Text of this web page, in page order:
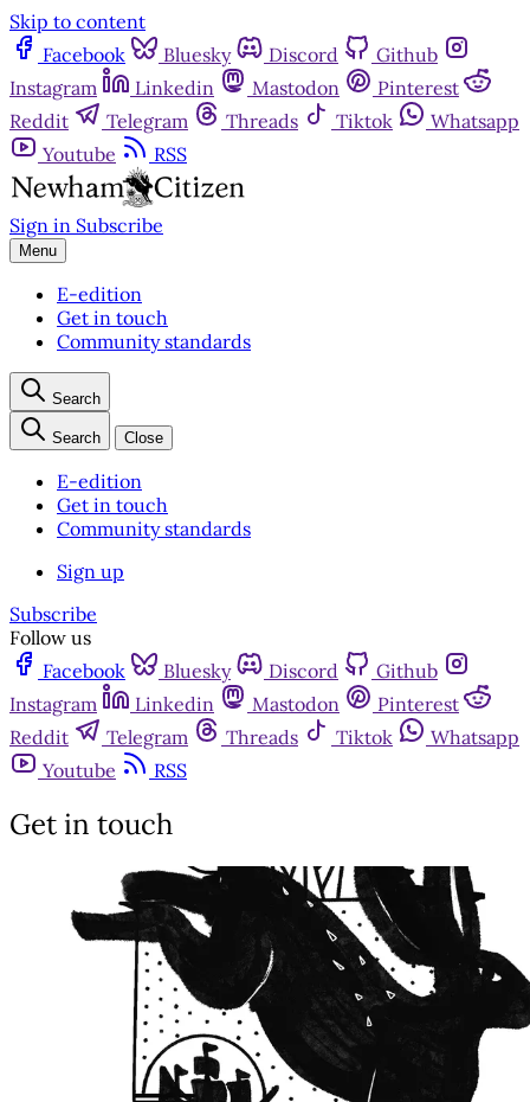
Skip to content
Facebook
Bluesky Discord
Github
Instagram
Linkedin Mastodon
Pinterest
Reddit
Telegram Threads Tiktok
Whatsapp
Youtube
RSS
Sign in Subscribe
Menu
E-edition
Get in touch
Community standards
Search
Search Close
E-edition
Get in touch
Community standards
Sign up
Subscribe
Follow us
Facebook
Bluesky Discord
Github
Instagram
Linkedin Mastodon
Pinterest
Reddit
Telegram Threads Tiktok
Whatsapp
Youtube
RSS
Get in touch